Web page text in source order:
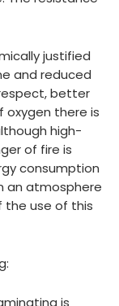
justified
and reduced
better
oxygen there is
high-
of fire is
consumption
an atmosphere
the use of this
is